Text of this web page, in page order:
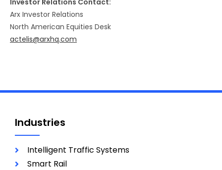
Arx Investor Relations
North American Equities Desk
actelis@arxhq.com
Industries
Intelligent Traffic Systems
Smart Rail